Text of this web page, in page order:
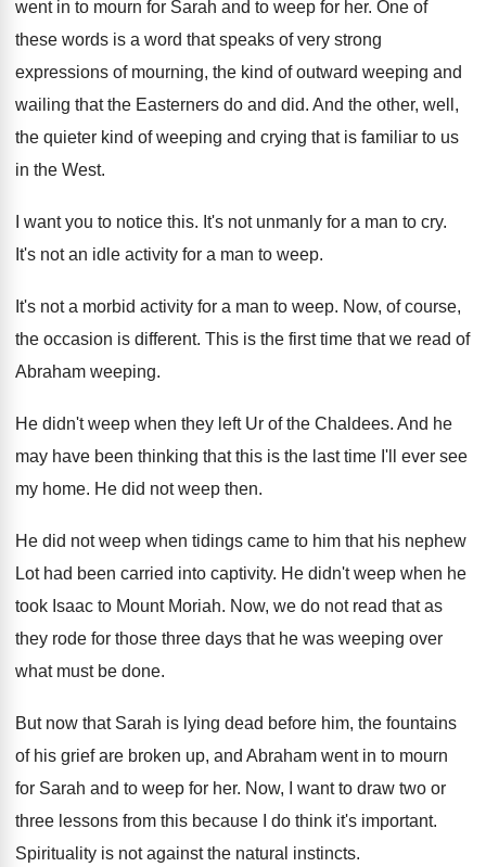
went in to mourn for Sarah and to weep for her. One of
these words is a word that speaks of very strong
expressions of mourning, the kind of outward weeping and
wailing that the Easterners do and did. And the other, well,
the quieter kind of weeping and crying that is familiar to us
in the West.
I want you to notice this. It's not unmanly for a man to cry.
It's not an idle activity for a man to weep.
It's not a morbid activity for a man to weep. Now, of course,
the occasion is different. This is the first time that we read of
Abraham weeping.
He didn't weep when they left Ur of the Chaldees. And he
may have been thinking that this is the last time I'll ever see
my home. He did not weep then.
He did not weep when tidings came to him that his nephew
Lot had been carried into captivity. He didn't weep when he
took Isaac to Mount Moriah. Now, we do not read that as
they rode for those three days that he was weeping over
what must be done.
But now that Sarah is lying dead before him, the fountains
of his grief are broken up, and Abraham went in to mourn
for Sarah and to weep for her. Now, I want to draw two or
three lessons from this because I do think it's important.
Spirituality is not against the natural instincts.